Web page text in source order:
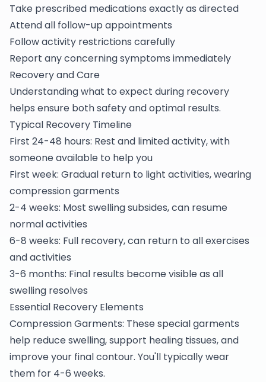
Take prescribed medications exactly as directed
Attend all follow-up appointments
Follow activity restrictions carefully
Report any concerning symptoms immediately
Recovery and Care
Understanding what to expect during recovery
helps ensure both safety and optimal results.
Typical Recovery Timeline
First 24-48 hours: Rest and limited activity, with
someone available to help you
First week: Gradual return to light activities, wearing
compression garments
2-4 weeks: Most swelling subsides, can resume
normal activities
6-8 weeks: Full recovery, can return to all exercises
and activities
3-6 months: Final results become visible as all
swelling resolves
Essential Recovery Elements
Compression Garments: These special garments
help reduce swelling, support healing tissues, and
improve your final contour. You'll typically wear
them for 4-6 weeks.